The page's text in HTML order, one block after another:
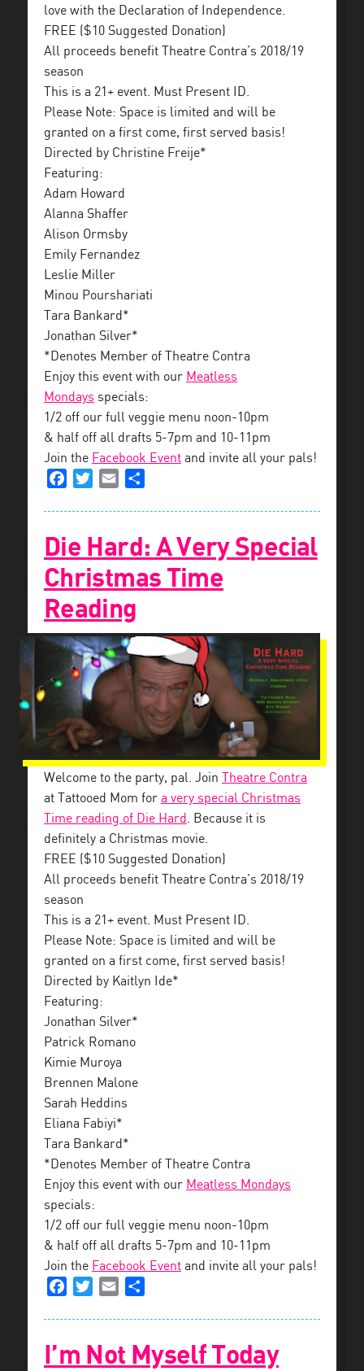
love with the Declaration of Independence.
FREE ($10 Suggested Donation)
All proceeds benefit Theatre Contra’s 2018/19
season
This is a 21+ event. Must Present ID.
Please Note: Space is limited and will be
granted on a first come, first served basis!
Directed by Christine Freije*
Featuring:
Adam Howard
Alanna Shaffer
Alison Ormsby
Emily Fernandez
Leslie Miller
Minou Pourshariati
Tara Bankard*
Jonathan Silver*
*Denotes Member of Theatre Contra
Enjoy this event with our Meatless
Mondays specials:
1/2 off our full veggie menu noon-10pm
& half off all drafts 5-7pm and 10-11pm
Join the Facebook Event and invite all your pals!
FacebookTwitterEmail
Die Hard: A Very Special
Christmas Time
Reading
Welcome to the party, pal. Join
Theatre Contra
at Tattooed Mom for a very special Christmas
Time reading of Die Hard. Because it is
definitely a Christmas movie.
FREE ($10 Suggested Donation)
All proceeds benefit Theatre Contra’s 2018/19
season
This is a 21+ event. Must Present ID.
Please Note: Space is limited and will be
granted on a first come, first served basis!
Directed by Kaitlyn Ide*
Featuring:
Jonathan Silver*
Patrick Romano
Kimie Muroya
Brennen Malone
Sarah Heddins
Eliana Fabiyi*
Tara Bankard*
*Denotes Member of Theatre Contra
Enjoy this event with our Meatless Mondays
specials:
1/2 off our full veggie menu noon-10pm
& half off all drafts 5-7pm and 10-11pm
Join the Facebook Event and invite all your pals!
FacebookTwitterEmail
I’m Not Myself Today